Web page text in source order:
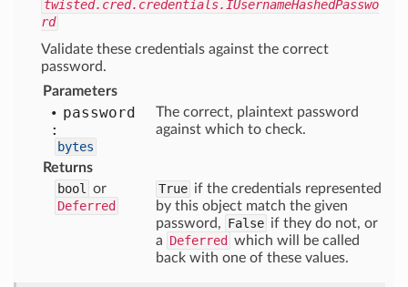
twisted.cred.credentials.IUsernameHashedPasswo
rd
Validate these credentials against the correct
password.
Parameters
password
:
bytes
The correct, plaintext password
against which to check.
Returns
bool
or
Deferred
True if the credentials represented
by this object match the given
password, False if they do not, or
a Deferred which will be called
back with one of these values.